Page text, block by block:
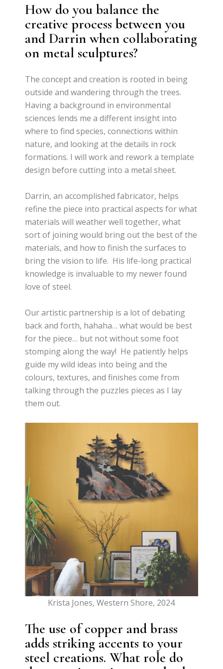
How do you balance the
creative process between you
and Darrin when collaborating
on metal sculptures?
The concept and creation is rooted in being
outside and wandering through the trees.
Having a background in environmental
sciences lends me a different insight into
where to find species, connections within
nature, and looking at the details in rock
formations. I will work and rework a template
design before cutting into a metal sheet.
Darrin, an accomplished fabricator, helps
refine the piece into practical aspects for what
materials will weather well together, what
sort of joining would bring out the best of the
materials, and how to finish the surfaces to
bring the vision to life. His life-long practical
knowledge is invaluable to my newer found
love of steel.
Our artistic partnership is a lot of debating
back and forth, hahaha… what would be best
for the piece… but not without some foot
stomping along the way! He patiently helps
guide my wild ideas into being and the
colours, textures, and finishes come from
talking through the puzzles pieces as I lay
them out.
Krista Jones, Western Shore, 2024
The use of copper and brass
adds striking accents to your
steel creations. What role do